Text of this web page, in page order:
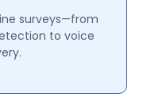
surveys—from
to voice